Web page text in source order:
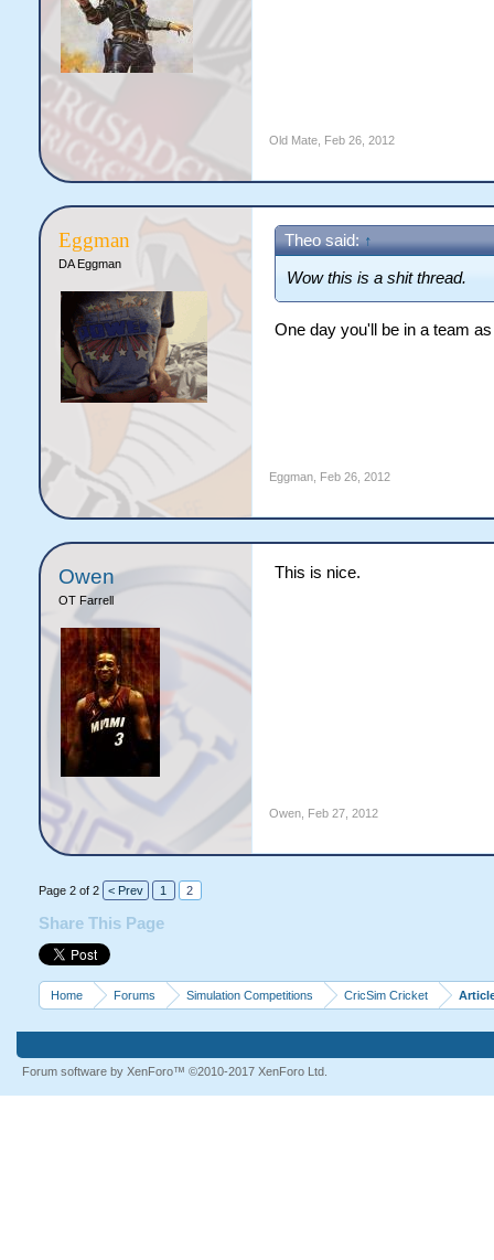
Old Mate, Feb 26, 2012
Eggman
DA Eggman
Theo said: ↑
Wow this is a shit thread.
One day you'll be in a team
Eggman, Feb 26, 2012
Owen
OT Farrell
This is nice.
Owen, Feb 27, 2012
Page 2 of 2 < Prev 1 2
Share This Page
Home Forums Simulation Competitions CricSim Cricket
Forum software by XenForo™ ©2010-2017 XenForo Ltd.